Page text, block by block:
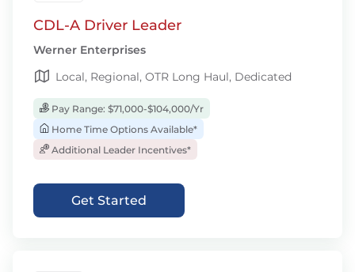
CDL-A Driver Leader
Werner Enterprises
Local, Regional, OTR Long Haul, Dedicated
Pay Range: $71,000-$104,000/Yr
Home Time Options Available*
Additional Leader Incentives*
Get Started